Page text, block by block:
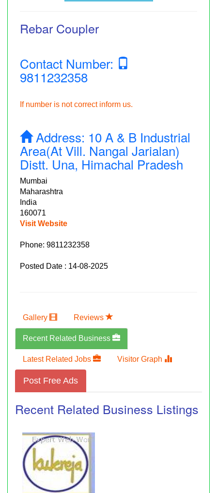
Rebar Coupler
Contact Number:
9811232358
If number is not correct inform us.
Address: 10 A & B Industrial
Area(at Vill. Nangal Jarialan)
Distt. Una, Himachal Pradesh
Mumbai
Maharashtra
India
160071
Visit Website
Phone: 9811232358
Posted Date : 14-08-2025
Gallery Reviews
Recent Related Business
Latest Related Jobs Visitor Graph
Post Free Ads
Recent Related Business Listings